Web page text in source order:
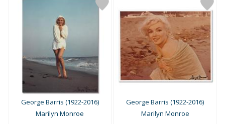
George Barris (1922-2016)
Marilyn Monroe
George Barris (1922-2016)
Marilyn Monroe